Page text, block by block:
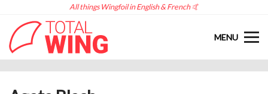
All things Wingfoil in English & French 🤙
MENU